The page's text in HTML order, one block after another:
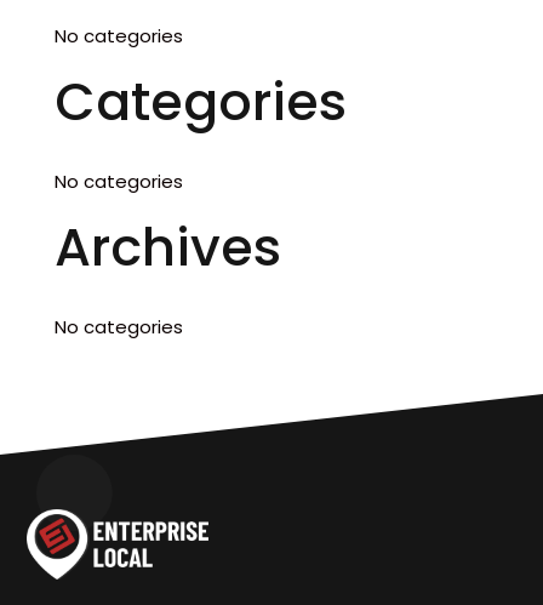
No categories
Categories
No categories
Archives
No categories